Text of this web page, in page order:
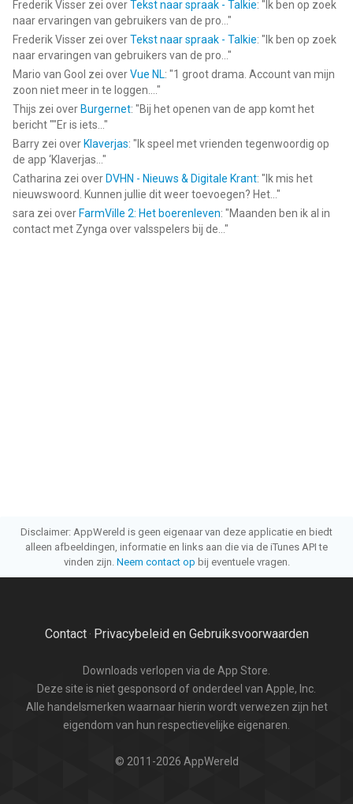
Frederik Visser zei overTekst naar spraak - Talkie: " Ik ben op zoek
naar ervaringen van gebruikers van de pro... "
Frederik Visser zei overTekst naar spraak - Talkie: " Ik ben op zoek
naar ervaringen van gebruikers van de pro... "
Mario van Gool zei overVue NL: "1 groot drama. Account van mijn
zoon niet meer in te loggen.... "
Thijs zei over Burgernet: "Bij het openen van de app komt het
bericht ""Er is iets... "
Barry zei over Klaverjas: " Ik speel met vrienden tegenwoordig op
de app ‘Klaverjas... "
Catharina zei over DVHN - Nieuws & Digitale Krant: " Ik mis het
nieuwswoord. Kunnen jullie dit weer toevoegen? Het... "
sara zei over FarmVille 2: Het boerenleven: "Maanden ben ik al in
contact met Zynga over valsspelers bij de... "
Disclaimer: AppWereld is geen eigenaar van deze applicatie en biedt
alleen afbeeldingen, informatie en links aan die via de iTunes API te
vinden zijn. Neem contact op bij eventuele vragen.
Contact· Privacybeleid en Gebruiksvoorwaarden
Downloads verlopen via de App Store.
Deze site is niet gesponsord of onderdeel van Apple, Inc.
Alle handelsmerken waarnaar hierin wordt verwezen zijn het
eigendom van hun respectievelijke eigenaren.
© 2011-2026 AppWereld